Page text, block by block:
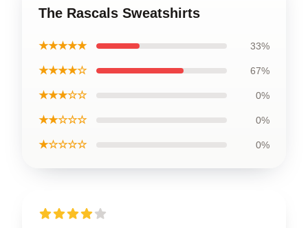
The Rascals Sweatshirts
★★★★★ 33%
★★★★☆ 67%
★★★☆☆ 0%
★★☆☆☆ 0%
★☆☆☆☆ 0%